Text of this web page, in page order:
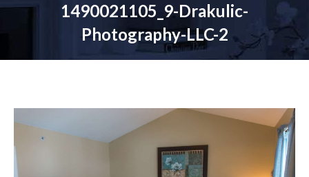
1490021105_9-Drakulic-
Photography-LLC-2
You are here: